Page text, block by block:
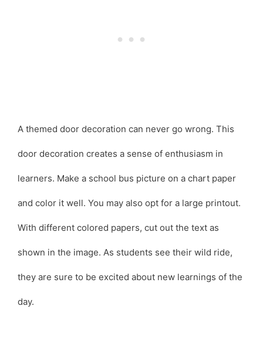
A themed door decoration can never go wrong. This
door decoration creates a sense of enthusiasm in
learners. Make a school bus picture on a chart paper
and color it well. You may also opt for a large printout.
With different colored papers, cut out the text as
shown in the image. As students see their wild ride,
they are sure to be excited about new learnings of the
day.